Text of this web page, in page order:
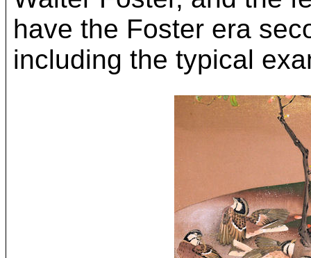
have the Foster era
including the typical